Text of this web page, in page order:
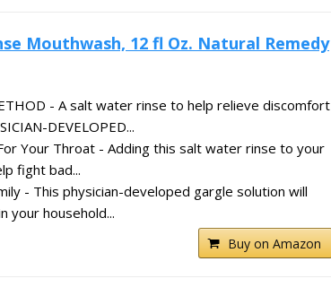
Mouthwash, 12 fl Oz. Natural Remedy
- A salt water rinse to help relieve discomfort
DEVELOPED...
Your Throat - Adding this salt water rinse to your
fight bad...
- This physician-developed gargle solution will
your household...
Buy on Amazon